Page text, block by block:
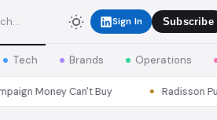
Sign In Subscribe
Tech Brands Operations
Money Can't Buy Radisson Put